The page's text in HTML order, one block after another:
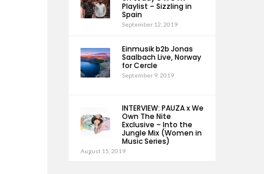
Playlist – Sizzling in
Spain
September 12, 2019
Einmusik b2b Jonas
Saalbach Live, Norway
for Cercle
September 9, 2019
INTERVIEW: PAUZA x We
Own The Nite
Exclusive – Into the
Jungle Mix (Women in
Music Series)
August 15, 2019